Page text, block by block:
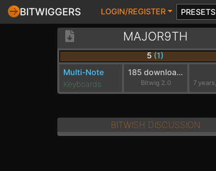
BITWIGGERS LOGIN/REGISTER PRESETS
MAJOR9TH
5 (1)
Multi-Note
Keyboards
185 downloads
Bitwig 2.0
BITWISH DISCUSSION